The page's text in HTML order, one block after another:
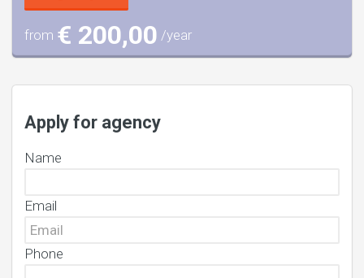
from € 200,00 /year
Apply for agency
Name
Email
Phone